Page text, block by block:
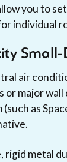
you to
individual
Small-
air
or major
as
rigid metal